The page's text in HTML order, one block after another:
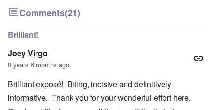
Comments(21)
Brilliant!
Joey Virgo
8 years 6 months ago
Brilliant exposé! Biting, incisive and definitively
informative. Thank you for your wonderful effort here,